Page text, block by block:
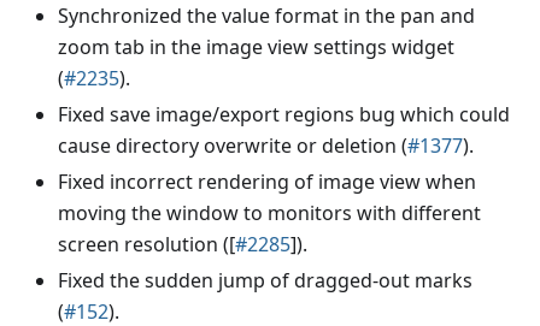
Synchronized the value format in the pan and
zoom tab in the image view settings widget
(#2235).
Fixed save image/export regions bug which could
cause directory overwrite or deletion (#1377).
Fixed incorrect rendering of image view when
moving the window to monitors with different
screen resolution ([#2285]).
Fixed the sudden jump of dragged-out marks
(#152).